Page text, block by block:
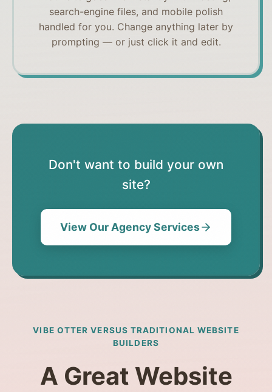
search-engine files, and mobile polish
handled for you. Change anything later by
prompting — or just click it and edit.
Don't want to build your own
site?
View Our Agency Services
VIBE OTTER VERSUS TRADITIONAL WEBSITE
BUILDERS
A Great Website